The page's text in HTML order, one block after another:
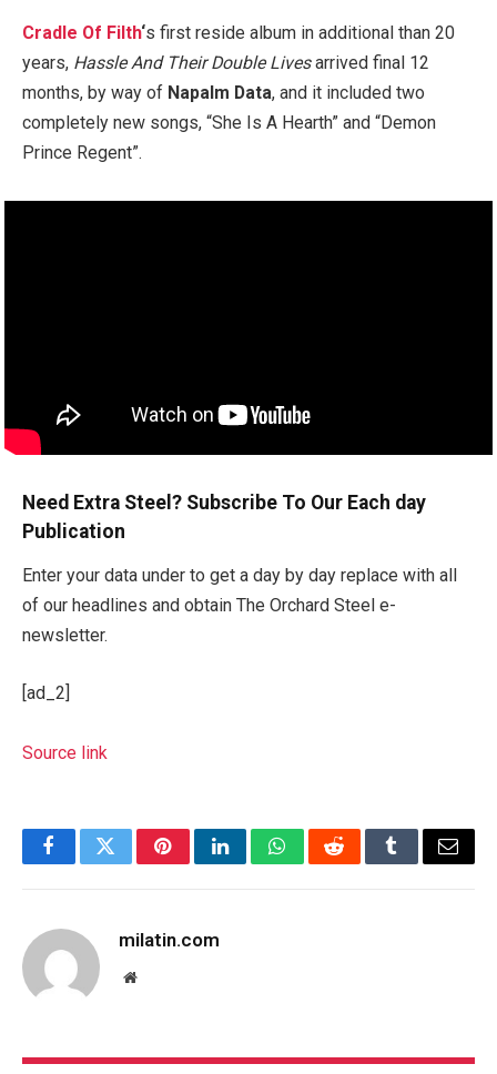
Cradle Of Filth‘s first reside album in additional than 20
years, Hassle And Their Double Livesarrived final 12
months, by way of Napalm Data, and it included two
completely new songs, “She Is A Hearth” and “Demon
Prince Regent”.
Need Extra Steel? Subscribe To Our Each day
Publication
Enter your data under to get a day by day replace with all
of our headlines and obtain The Orchard Steel e-
newsletter.
[ad_2]
Source link
FacebookTwitterPinterestLinkedInWhatsAppRedditTumblrEmail
milatin.com
Website